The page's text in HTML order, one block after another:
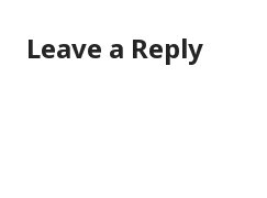
Leave a Reply